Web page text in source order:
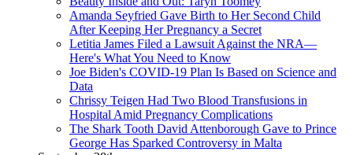
Amanda Seyfried Gave Birth to Her Second Child
After Keeping Her Pregnancy a Secret
Letitia James Filed a Lawsuit Against the NRA—
Here's What You Need to Know
Joe Biden's COVID-19 Plan Is Based on Science and
Data
Chrissy Teigen Had Two Blood Transfusions in
Hospital Amid Pregnancy Complications
The Shark Tooth David Attenborough Gave to Prince
George Has Sparked Controversy in Malta